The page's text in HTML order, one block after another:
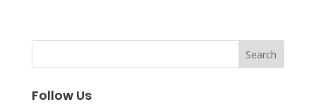
Follow Us